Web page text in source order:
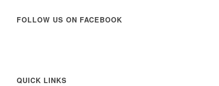
FOLLOW US ON FACEBOOK
QUICK LINKS